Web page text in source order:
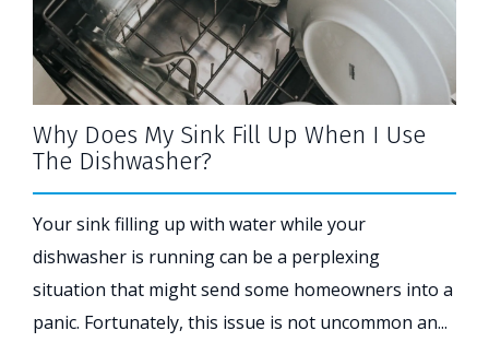
Why Does My Sink Fill Up When I Use
The Dishwasher?
Your sink filling up with water while your
dishwasher is running can be a perplexing
situation that might send some homeowners into a
panic. Fortunately, this issue is not uncommon an...